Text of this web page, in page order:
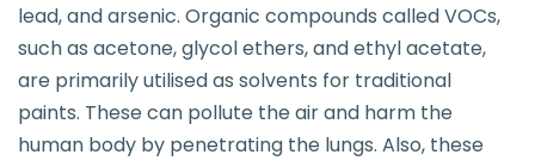
lead, and arsenic. Organic compounds called VOCs,
such as acetone, glycol ethers, and ethyl acetate,
are primarily utilised as solvents for traditional
paints. These can pollute the air and harm the
human body by penetrating the lungs. Also, these